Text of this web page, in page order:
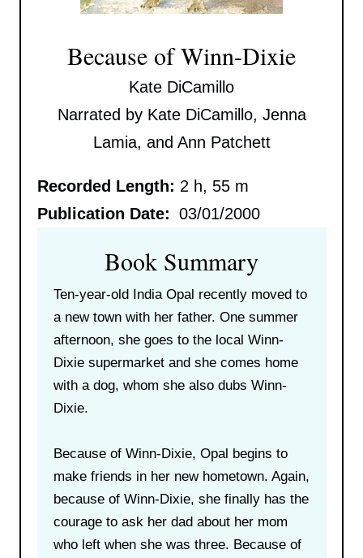
Because of Winn-Dixie
Kate DiCamillo
Narrated by Kate DiCamillo, Jenna
Lamia, and Ann Patchett
Recorded Length: 2 h, 55 m
Publication Date: 03/01/2000
Book Summary
Ten-year-old India Opal recently moved to
a new town with her father. One summer
afternoon, she goes to the local Winn-
Dixie supermarket and she comes home
with a dog, whom she also dubs Winn-
Dixie.
Because of Winn-Dixie, Opal begins to
make friends in her new hometown. Again,
because of Winn-Dixie, she finally has the
courage to ask her dad about her mom
who left when she was three. Because of